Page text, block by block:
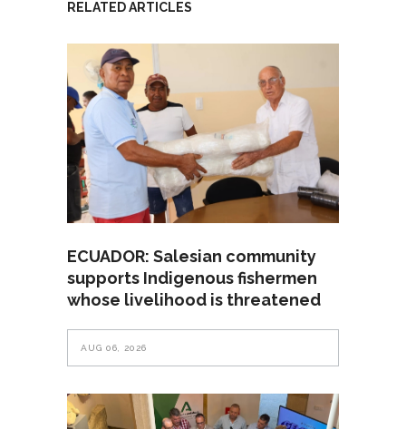
RELATED ARTICLES
ECUADOR: Salesian community
supports Indigenous fishermen
whose livelihood is threatened
AUG 06, 2026